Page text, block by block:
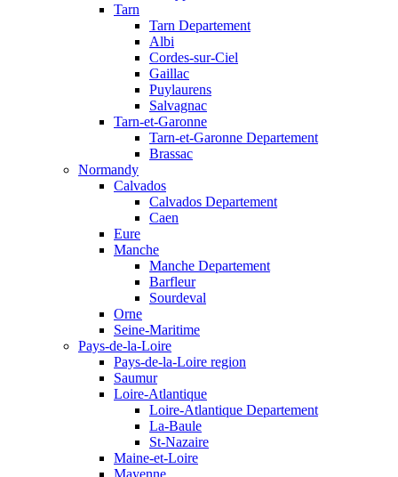
Tarn
Tarn Departement
Albi
Cordes-sur-Ciel
Gaillac
Puylaurens
Salvagnac
Tarn-et-Garonne
Tarn-et-Garonne Departement
Brassac
Normandy
Calvados
Calvados Departement
Caen
Eure
Manche
Manche Departement
Barfleur
Sourdeval
Orne
Seine-Maritime
Pays-de-la-Loire
Pays-de-la-Loire region
Saumur
Loire-Atlantique
Loire-Atlantique Departement
La-Baule
St-Nazaire
Maine-et-Loire
Mayenne